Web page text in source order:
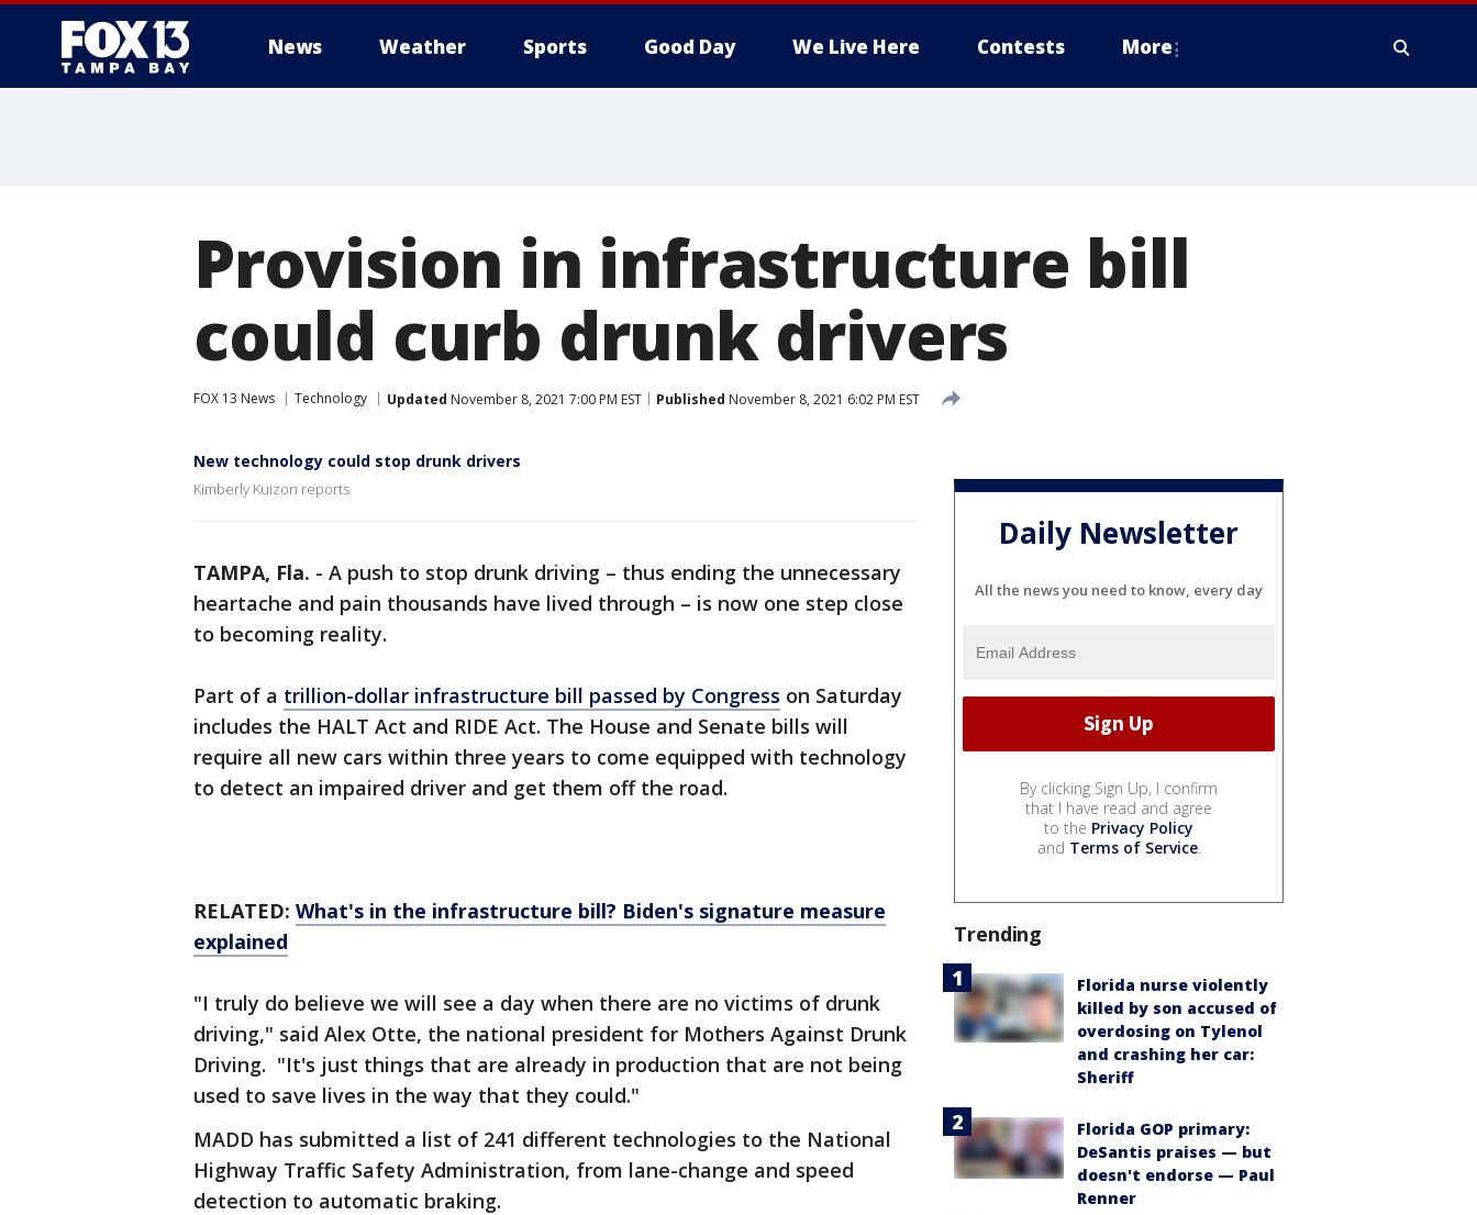
News Weather Sports Good Day We Live Here Contests More
Provision in infrastructure bill
could curb drunk drivers
FOX 13 News Technology Updated November 8, 2021 7:00 PM EST Published November 8, 2021 6:02 PM EST
New technology could stop drunk drivers
Kimberly Kuizon reports
TAMPA, Fla. - A push to stop drunk driving – thus ending the unnecessary
heartache and pain thousands have lived through – is now one step close
to becoming reality.
Part of a trillion-dollar infrastructure bill passed by Congress on Saturday
includes the HALT Act and RIDE Act. The House and Senate bills will
require all new cars within three years to come equipped with technology
to detect an impaired driver and get them off the road.
RELATED: What's in the infrastructure bill? Biden's signature measure
explained
"I truly do believe we will see a day when there are no victims of drunk
driving," said Alex Otte, the national president for Mothers Against Drunk
Driving. "It's just things that are already in production that are not being
used to save lives in the way that they could."
MADD has submitted a list of 241 different technologies to the National
Highway Traffic Safety Administration, from lane-change and speed
detection to automatic braking.
Daily Newsletter
All the news you need to know, every day
By clicking Sign Up, I confirm
that I have read and agree
to the Privacy Policy
and Terms of Service.
Trending
Florida nurse violently
killed by son accused of
overdosing on Tylenol
and crashing her car:
Sheriff
Florida GOP primary:
DeSantis praises — but
doesn't endorse — Paul
Renner